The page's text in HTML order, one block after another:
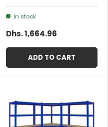
In stock
Dhs. 1,664.96
ADD TO CART